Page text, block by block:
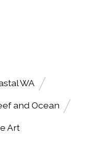
WA
and Ocean
Art